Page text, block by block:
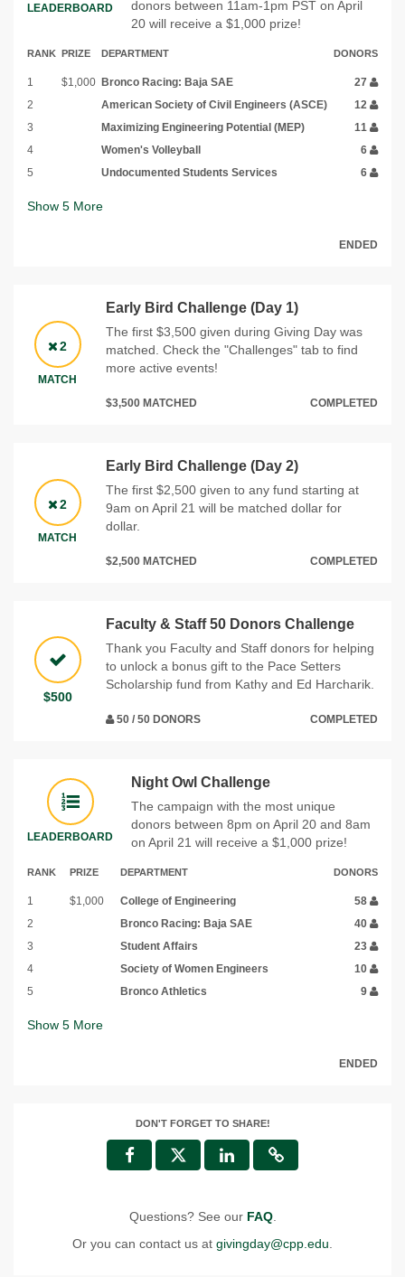
LEADERBOARD
donors between 11am-1pm PST on April
20 will receive a $1,000 prize!
RANK PRIZE DEPARTMENT DONORS
1 $1,000 Bronco Racing: Baja SAE
27
2
American Society of Civil Engineers (ASCE)
12
3
Maximizing Engineering Potential (MEP)
11
4
Women's Volleyball
6
5
Undocumented Students Services 6
Show 5 More
ENDED
2
MATCH
Early Bird Challenge (Day 1)
The first $3,500 given during Giving Day was
matched. Check the "Challenges" tab to find
more active events!
$3,500 MATCHED COMPLETED
2
MATCH
Early Bird Challenge (Day 2)
The first $2,500 given to any fund starting at
9am on April 21 will be matched dollar for
dollar.
$2,500 MATCHED COMPLETED
$500
Faculty & Staff 50 Donors Challenge
Thank you Faculty and Staff donors for helping
to unlock a bonus gift to the Pace Setters
Scholarship fund from Kathy and Ed Harcharik.
50 / 50 DONORS COMPLETED
LEADERBOARD
Night Owl Challenge
The campaign with the most unique
donors between 8pm on April 20 and 8am
on April 21 will receive a $1,000 prize!
RANK PRIZE DEPARTMENT DONORS
1 $1,000 College of Engineering
58
2
Bronco Racing: Baja SAE
40
3
Student Affairs
23
4
Society of Women Engineers
10
5
Bronco Athletics 9
Show 5 More
ENDED
DON'T FORGET TO SHARE!
Questions? See our FAQ.
Or you can contact us at givingday@cpp.edu